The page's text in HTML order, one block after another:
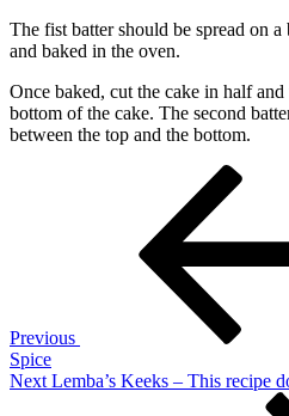
The fist batter should be spread on
and baked in the oven.
Once baked, cut the cake in half and
bottom of the cake. The second
between the top and the bottom.
Previous
Spice
Next
Next Lemba’s Keeks – This recipe